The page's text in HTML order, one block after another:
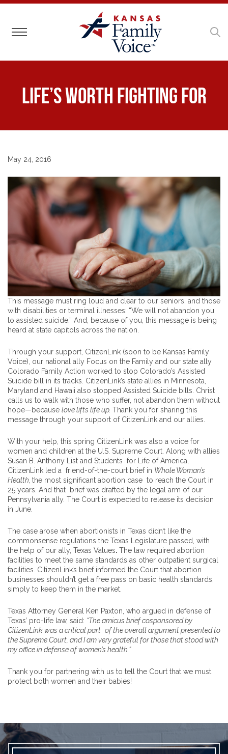
Toggle navigation
Life’s Worth Fighting For
May 24, 2016
This message must ring loud and clear to our seniors, and those
with disabilities or terminal illnesses: “We will not abandon you
to assisted suicide.” And, because of you, this message is being
heard at state capitols across the nation.
Through your support, CitizenLink (soon to be Kansas Family
Voice), our national ally Focus on the Family and our state ally
Colorado Family Action worked to stop Colorado’s Assisted
Suicide bill in its tracks. CitizenLink’s state allies in Minnesota,
Maryland and Hawaii also stopped Assisted Suicide bills. Christ
calls us to walk with those who suffer, not abandon them without
hope—because love lifts life up. Thank you for sharing this
message through your support of CitizenLink and our allies.
With your help, this spring CitizenLink was also a voice for
women and children at the U.S. Supreme Court. Along with allies
Susan B. Anthony List and Students for Life of America,
CitizenLink led a friend-of-the-court brief in Whole Woman’s
Health, the most significant abortion case to reach the Court in
25 years. And that brief was drafted by the legal arm of our
Pennsylvania ally. The Court is expected to release its decision
in June.
The case arose when abortionists in Texas didn’t like the
commonsense regulations the Texas Legislature passed, with
the help of our ally, Texas Values. The law required abortion
facilities to meet the same standards as other outpatient surgical
facilities. CitizenLink’s brief informed the Court that abortion
businesses shouldn’t get a free pass on basic health standards,
simply to keep them in the market.
Texas Attorney General Ken Paxton, who argued in defense of
Texas’ pro-life law, said: “The amicus brief cosponsored by
CitizenLink was a critical part of the overall argument presented to
the Supreme Court, and I am very grateful for those that stood with
my office in defense of women’s health.”
Thank you for partnering with us to tell the Court that we must
protect both women and their babies!